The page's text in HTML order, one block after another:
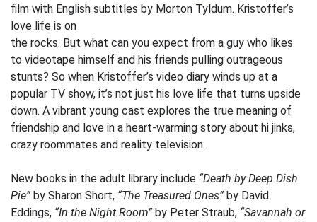
film with English subtitles by Morton Tyldum. Kristoffer’s
love life is on
the rocks. But what can you expect from a guy who likes
to videotape himself and his friends pulling outrageous
stunts? So when Kristoffer’s video diary winds up at a
popular TV show, it’s not just his love life that turns upside
down. A vibrant young cast explores the true meaning of
friendship and love in a heart-warming story about hi jinks,
crazy roommates and reality television.
New books in the adult library include “Death by Deep Dish
Pie” by Sharon Short, “The Treasured Ones” by David
Eddings, “In the Night Room” by Peter Straub, “Savannah or